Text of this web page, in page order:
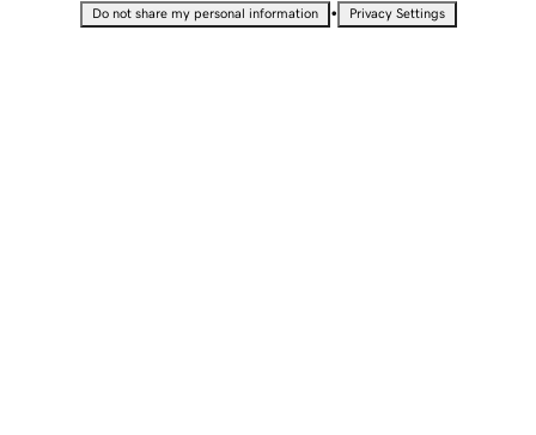
Do not share my personal information • Privacy Settings